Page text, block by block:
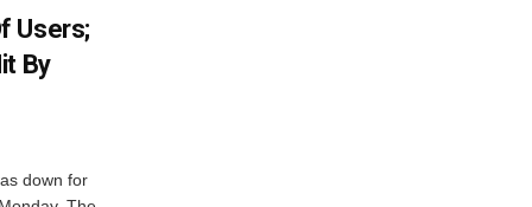
Users;
By
down for